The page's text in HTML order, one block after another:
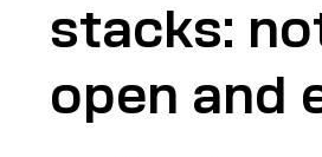
stacks:
open and